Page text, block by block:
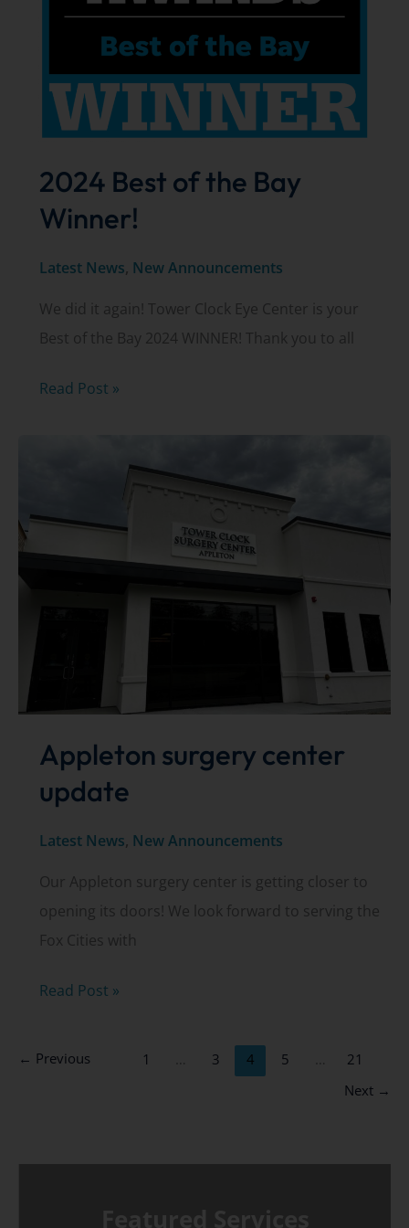
2024 Best of the Bay
Winner!
Latest News, New Announcements
We did it again! Tower Clock Eye Center is your
Best of the Bay 2024 WINNER! Thank you to all
2024
Read Post »
Appleton surgery center
update
Latest News, New Announcements
Our Appleton surgery center is getting closer to
opening its doors! We look forward to serving the
Fox Cities with
Appleton
Read Post »
← Previous 1 3 4 5
21
Next →